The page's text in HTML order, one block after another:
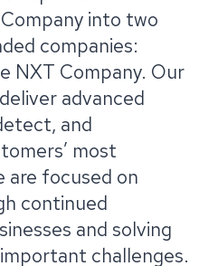
into two
companies:
NXT Company. Our
advanced
and
most
are focused on
continued
and solving
challenges.